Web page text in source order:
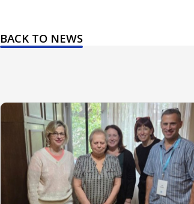
BACK TO NEWS